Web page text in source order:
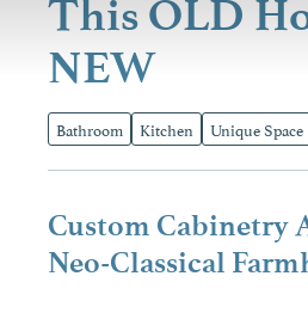
This OLD
NEW
Bathroom Kitchen Unique Space
Custom Cabinetry
Neo-Classical